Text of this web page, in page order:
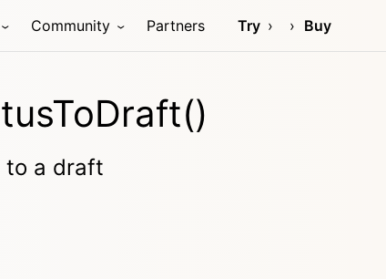
Community Partners Try Buy
to a draft